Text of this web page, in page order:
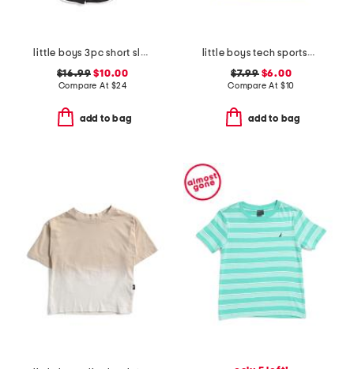
little boys 3pc short sleeve tees and active shorts set
$16.99 $10.00
Compare At $24
add to bag
little boys tech sportsburst short sleeve tee
$7.99$6.00
Compare At $10
add to bag